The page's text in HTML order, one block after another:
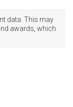
data. This may
awards, which